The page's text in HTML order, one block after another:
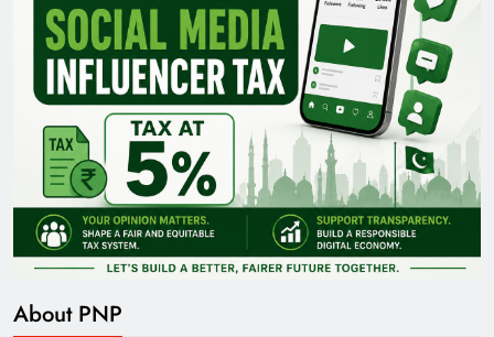
India’s English Media Strength vs Pakistan’s
About PNP